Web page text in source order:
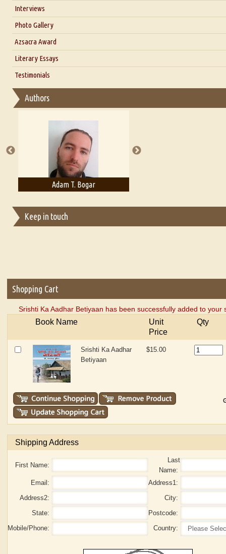
Interviews
Interview with Dr. Santosh Kumar
Interview with Alka Narula
Interview with D Everett Newell
Interview with Sweta Srivastava Vikram
Photo Gallery
Azsacra Award
Literary Essays
Thoughts on Literary Criticism
Essay on Multilingual
A Literary Critic's Lament... for fellow book reviewers, authors
Testimonials
Authors
Adam T. Bogar
Keep in touch
Shopping Cart
Srishti Ka Aadhar Betiyaan has been successfully added to your
Book Name
Unit
Price
Qty
Srishti Ka Aadhar
Betiyaan
$15.00
Shipping Address
First Name:
Last
Name:
Email:
Address1:
Address2:
City:
State:
Postcode:
Mobile/Phone:
Country: